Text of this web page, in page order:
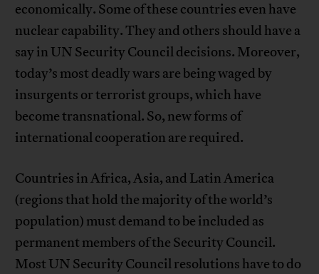
economically. Some of these countries even have
nuclear capability. They and others should have a
say in UN Security Council decisions. Moreover,
today’s most deadly wars are being waged by
insurgents or terrorist groups, which have
become transnational. So, new forms of
international cooperation are required.
Countries in Africa, Asia, and Latin America
(regions that hold the majority of the world’s
population) must demand to be included as
permanent members of the Security Council.
Most UN Security Council resolutions have to do